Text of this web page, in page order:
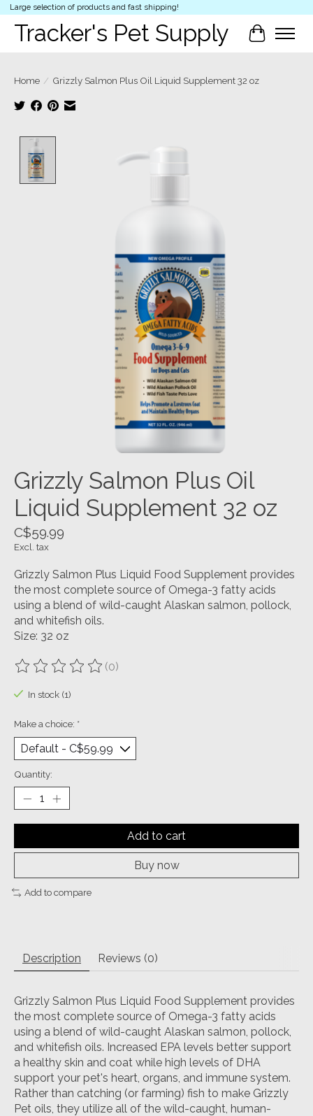
Large selection of products and fast shipping!
Tracker's Pet Supply Cart
Home / Grizzly Salmon Plus Oil Liquid Supplement 32 oz
Grizzly Salmon Plus Oil
Liquid Supplement 32 oz
C$59.99
Excl. tax
Grizzly Salmon Plus Liquid Food Supplement provides
the most complete source of Omega-3 fatty acids
using a blend of wild-caught Alaskan salmon, pollock,
and whitefish oils.
Size: 32 oz
The rating of this product is
(0)
In stock (1)
Make a choice: *
Quantity:
Add to cart
Buy now
Add to compare
Description Reviews (0)
Grizzly Salmon Plus Liquid Food Supplement provides
the most complete source of Omega-3 fatty acids
using a blend of wild-caught Alaskan salmon, pollock,
and whitefish oils. Increased EPA levels better support
a healthy skin and coat while high levels of DHA
support your pet's heart, organs, and immune system.
Rather than catching (or farming) fish to make Grizzly
Pet oils, they utilize all of the wild-caught, human-